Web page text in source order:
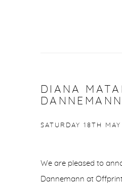
DIANA
SATURDAY 18TH
We are pleased to
Dannemann at